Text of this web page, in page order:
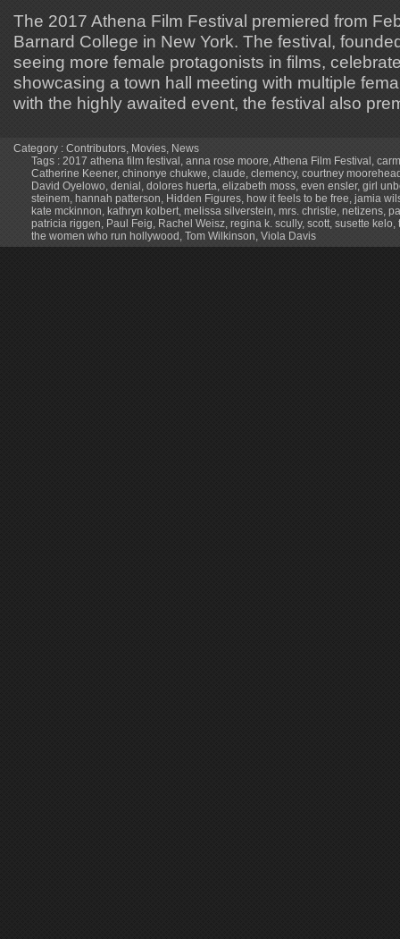
The 2017 Athena Film Festival premiered from
Barnard College in New York. The festival,
seeing more female protagonists in films,
showcasing a town hall meeting with multiple
with the highly awaited event, the festival also
Category : Contributors Movies News
Tags : 2017 athena film festival anna rose moore Athena Film Festival
Catherine Keener, chinonye chukwe claude clemency, courtney
David Oyelowo denial dolores huerta elizabeth moss even ensler, girl
steinem hannah patterson Hidden Figures how it feels to be free jamia
kate mckinnon kathryn kolbert melissa silverstein mrs. christie netizens
patricia riggen Paul Feig Rachel Weisz regina k. scully, scott susette kelo
the women who run hollywood Tom Wilkinson Viola Davis